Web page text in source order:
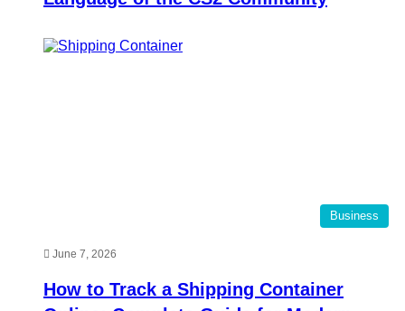
Business
June 7, 2026
How to Track a Shipping Container